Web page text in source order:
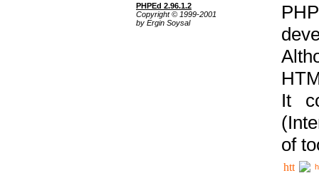
PHPEd 2.96.1.2
Copyright © 1999-2001
by Ergin Soysal
It
of